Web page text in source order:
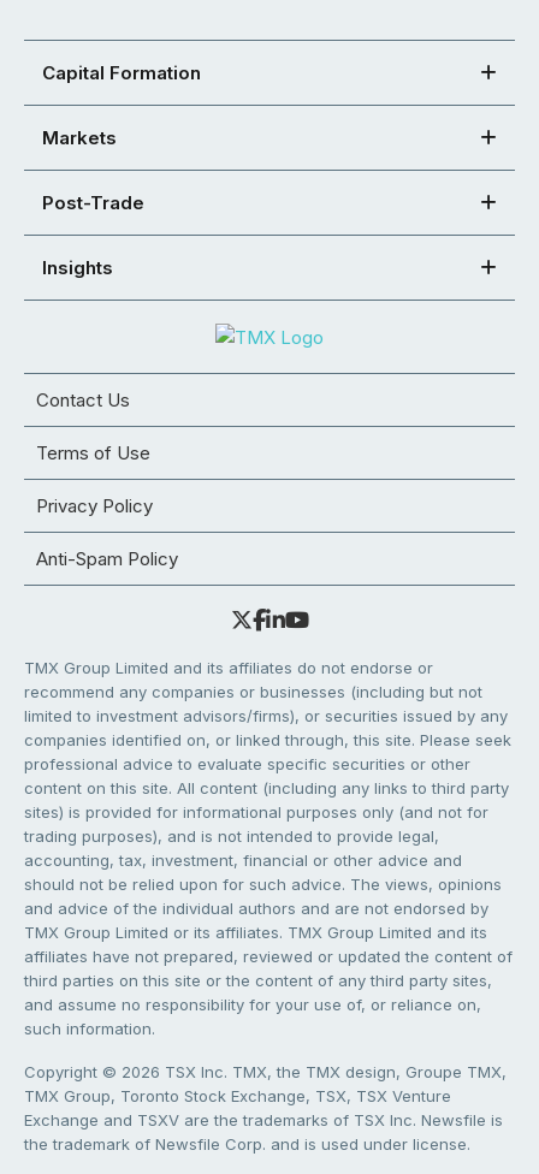
Capital Formation
Markets
Post-Trade
Insights
Contact Us
Terms of Use
Privacy Policy
Anti-Spam Policy
TMX Group Limited and its affiliates do not endorse or
recommend any companies or businesses (including but not
limited to investment advisors/firms), or securities issued by any
companies identified on, or linked through, this site. Please seek
professional advice to evaluate specific securities or other
content on this site. All content (including any links to third party
sites) is provided for informational purposes only (and not for
trading purposes), and is not intended to provide legal,
accounting, tax, investment, financial or other advice and
should not be relied upon for such advice. The views, opinions
and advice of the individual authors and are not endorsed by
TMX Group Limited or its affiliates. TMX Group Limited and its
affiliates have not prepared, reviewed or updated the content of
third parties on this site or the content of any third party sites,
and assume no responsibility for your use of, or reliance on,
such information.
Copyright © 2026 TSX Inc. TMX, the TMX design, Groupe TMX,
TMX Group, Toronto Stock Exchange, TSX, TSX Venture
Exchange and TSXV are the trademarks of TSX Inc. Newsfile is
the trademark of Newsfile Corp. and is used under license.